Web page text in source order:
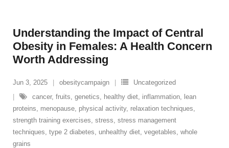
Understanding the Impact of Central
Obesity in Females: A Health Concern
Worth Addressing
Jun 3, 2025 obesitycampaign
Uncategorized
cancer, fruits genetics healthy diet inflammation lean
proteins
menopause physical activity, relaxation techniques
strength training exercises stress stress management
techniques type 2 diabetes unhealthy diet vegetables whole
grains